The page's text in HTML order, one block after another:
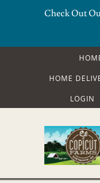
Check Out
HOME
LOGIN